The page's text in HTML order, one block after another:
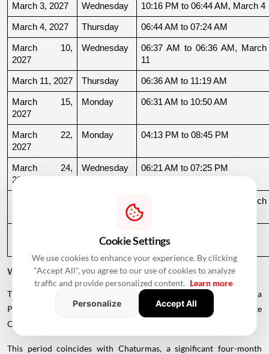
March 3, 2027 Wednesday 10:16 PM to 06:44 AM, March 4
March 4, 2027 Thursday 06:44 AM to 07:24 AM
March 10,
2027
Wednesday
06:37 AM to 06:36 AM, March
11
March 11, 2027 Thursday 06:36 AM to 11:19 AM
March 15,
2027
Monday 06:31 AM to 10:50 AM
March 22,
2027
Monday 04:13 PM to 08:45 PM
March 24,
2027
Wednesday 06:21 AM to 07:25 PM
08:35 PM to 06:17 AM, March
27
Why Is There a Break During August to October 2026?
The supplied calendar indicates a break in commonly listed Griha
Pravesh Muhurats after the June-July period, extending until late
October.
This period coincides with Chaturmas, a significant four-month
Cookie Settings
We use cookies to enhance your experience. By clicking
"Accept All", you agree to our use of cookies to analyze
traffic and provide personalized content. Learn more
Personalize
Accept All